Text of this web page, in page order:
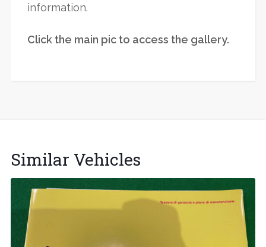
information.
Click the main pic to access the gallery.
Similar Vehicles